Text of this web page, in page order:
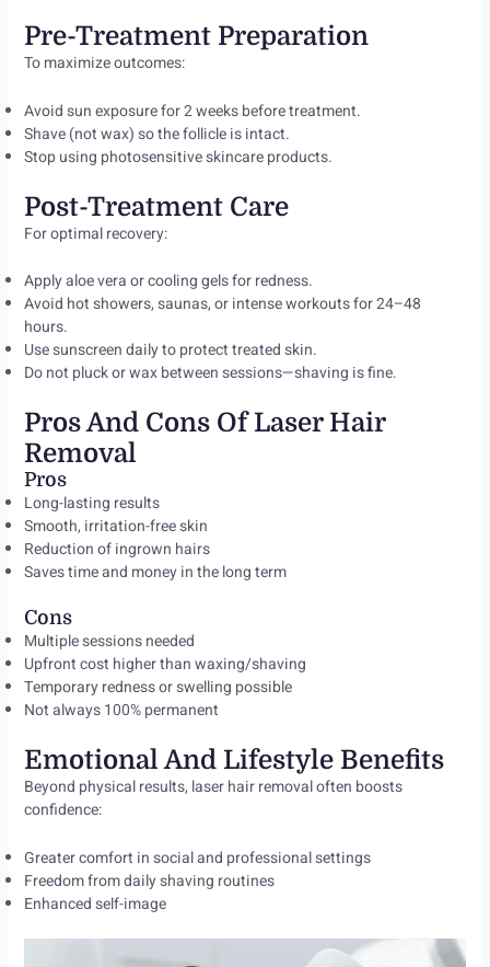
Pre-Treatment Preparation
To maximize outcomes:
Avoid sun exposure for 2 weeks before treatment.
Shave (not wax) so the follicle is intact.
Stop using photosensitive skincare products.
Post-Treatment Care
For optimal recovery:
Apply aloe vera or cooling gels for redness.
Avoid hot showers, saunas, or intense workouts for 24–48
hours.
Use sunscreen daily to protect treated skin.
Do not pluck or wax between sessions—shaving is fine.
Pros And Cons Of Laser Hair
Removal
Pros
Long-lasting results
Smooth, irritation-free skin
Reduction of ingrown hairs
Saves time and money in the long term
Cons
Multiple sessions needed
Upfront cost higher than waxing/shaving
Temporary redness or swelling possible
Not always 100% permanent
Emotional And Lifestyle Benefits
Beyond physical results, laser hair removal often boosts
confidence:
Greater comfort in social and professional settings
Freedom from daily shaving routines
Enhanced self-image